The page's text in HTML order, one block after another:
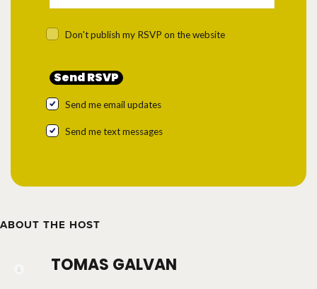
Don't publish my RSVP on the website
Send me email updates
Send me text messages
ABOUT THE HOST
TOMAS GALVAN